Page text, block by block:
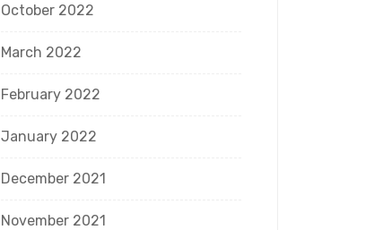
October 2022
March 2022
February 2022
January 2022
December 2021
November 2021